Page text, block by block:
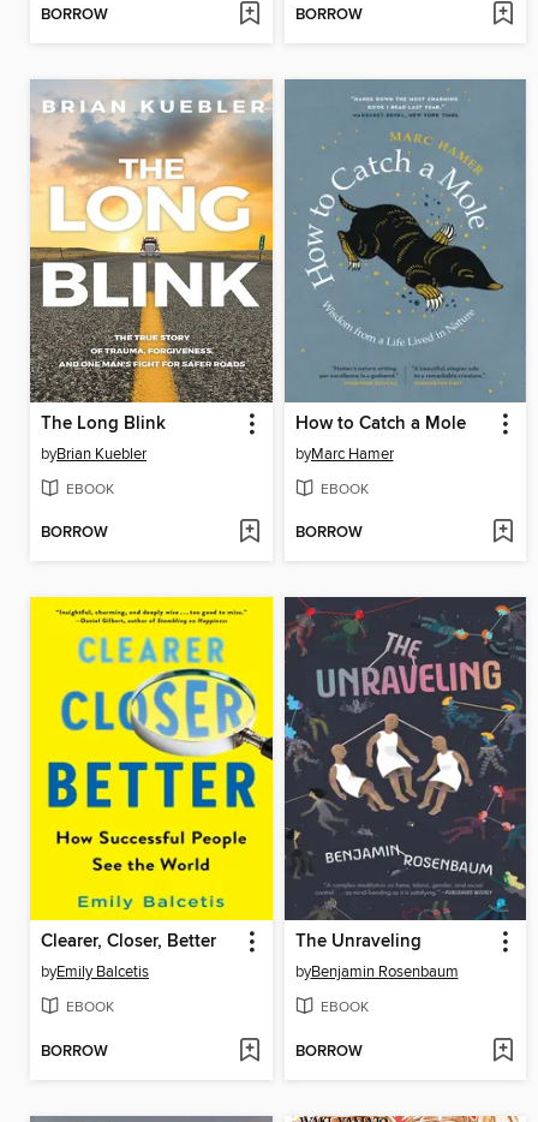
BORROW BORROW
The Long Blink
byBrian Kuebler
EBOOK
BORROW
How to Catch a Mole
byMarc Hamer
EBOOK
BORROW
Clearer, Closer, Better
byEmily Balcetis
EBOOK
BORROW
The Unraveling
byBenjamin Rosenbaum
EBOOK
BORROW